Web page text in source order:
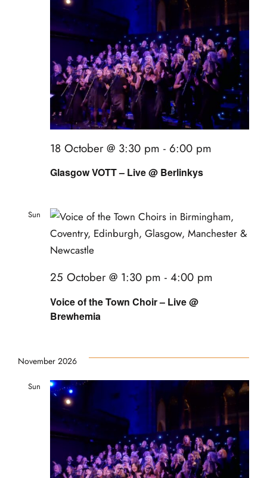
Glasgow VOTT – Live @ Berlinkys
18 October @ 3:30 pm - 6:00 pm
Sun
Voice of the Town Choir – Live @
Brewhemia
25 October @ 1:30 pm - 4:00 pm
November 2026
Sun